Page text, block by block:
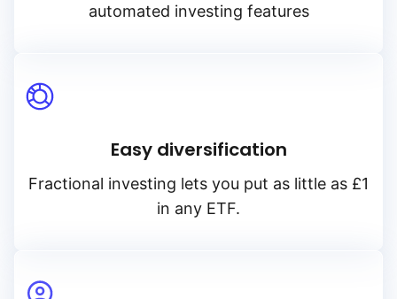
automated investing features
Easy diversification
Fractional investing lets you put as little as £1
in any ETF.